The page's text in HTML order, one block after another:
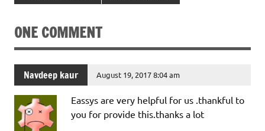
ONE COMMENT
Navdeep kaur August 19, 2017 8:04 am
Eassys are very helpful for us .thankful to
you for provide this.thanks a lot